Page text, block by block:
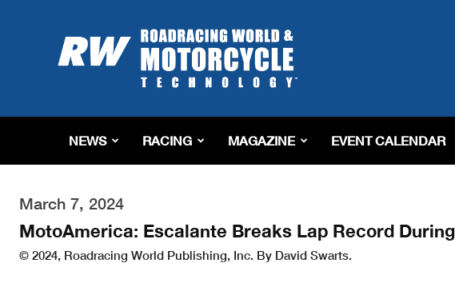
Roadracing
World
Magazine
Riding,
&
Tech
NEWS RACING MAGAZINE EVENT CALENDAR
March 7, 2024
MotoAmerica: Escalante Breaks Lap Record
© 2024, Roadracing World Publishing, Inc. By David Swarts.